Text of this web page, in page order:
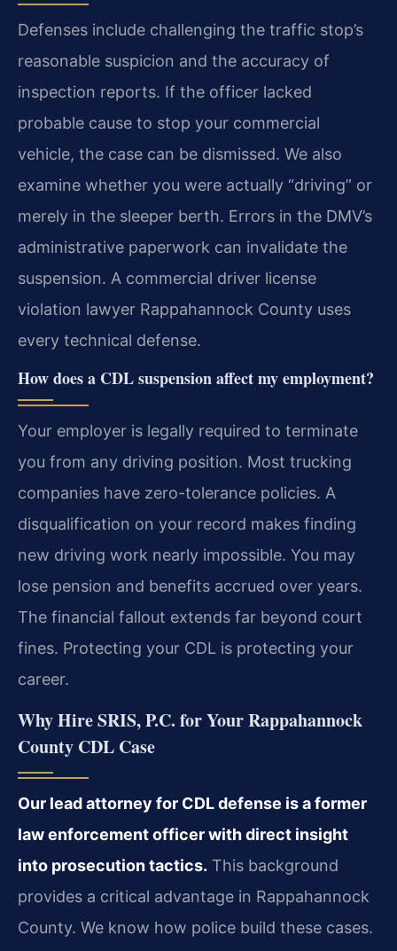
Defenses include challenging the traffic stop’s
reasonable suspicion and the accuracy of
inspection reports. If the officer lacked
probable cause to stop your commercial
vehicle, the case can be dismissed. We also
examine whether you were actually “driving” or
merely in the sleeper berth. Errors in the DMV’s
administrative paperwork can invalidate the
suspension. A commercial driver license
violation lawyer Rappahannock County uses
every technical defense.
How does a CDL suspension affect my employment?
Your employer is legally required to terminate
you from any driving position. Most trucking
companies have zero-tolerance policies. A
disqualification on your record makes finding
new driving work nearly impossible. You may
lose pension and benefits accrued over years.
The financial fallout extends far beyond court
fines. Protecting your CDL is protecting your
career.
Why Hire SRIS, P.C. for Your Rappahannock
County CDL Case
Our lead attorney for CDL defense is a former
law enforcement officer with direct insight
into prosecution tactics. This background
provides a critical advantage in Rappahannock
County. We know how police build these cases.